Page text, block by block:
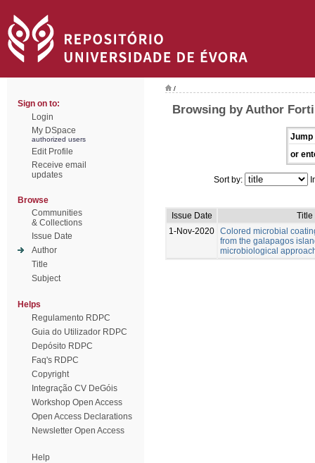
Sign on to:
Login
My DSpace
authorized users
Edit Profile
Receive email
updates
Browse
Communities
& Collections
Issue Date
Author
Title
Subject
Helps
Regulamento RDPC
Guia do Utilizador RDPC
Depósito RDPC
Faq's RDPC
Copyright
Integração CV DeGóis
Workshop Open Access
Open Access Declarations
Newsletter Open Access
Help
/
Browsing by Author
Jump
or
Sort by:
Issue Date
Title
1-Nov-2020 Colored microbial
from the galapagos
microbiological